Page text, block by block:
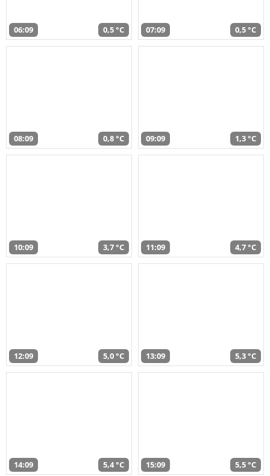
06:09 0,5 °C 07:09 0,5 °C
08:09 0,8 °C 09:09 1,3 °C
10:09 3,7 °C 11:09 4,7 °C
12:09 5,0 °C 13:09 5,3 °C
14:09 5,4 °C 15:09 5,5 °C